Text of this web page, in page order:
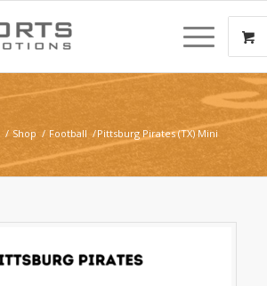
/ Shop / Football /Pittsburg Pirates (TX) Mini